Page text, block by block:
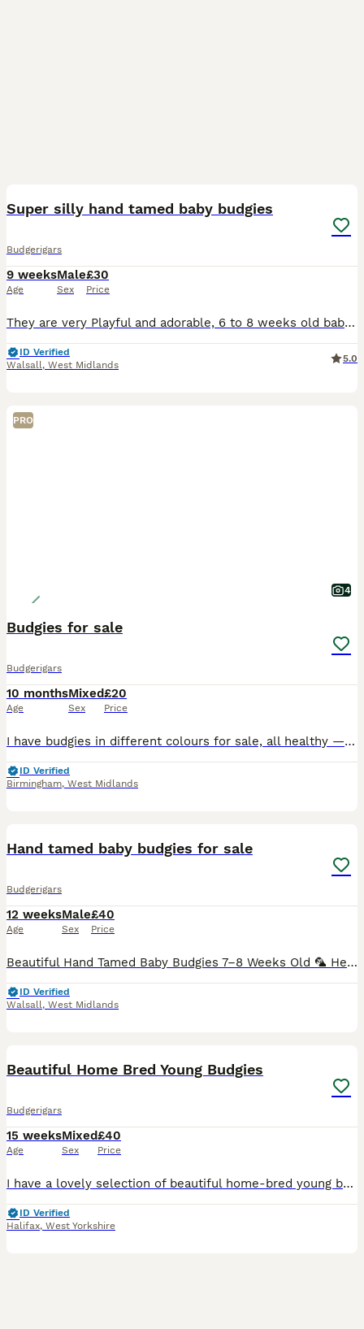
Super silly hand tamed baby budgies
Budgerigars
9 weeks
Age
Male
Sex
£30
Price
They are very Playful and adorable, 6 to 8 weeks old baby budgies, green budgie £30/= Yellow budgie £40/= blue budgies £40/= rainbow budgies £40/= white budgies £40/= All babies are handled everyday,
ID Verified
Walsall, West Midlands
5.0
PRO
4
Budgies for sale
Budgerigars
10 months
Age
Mixed
Sex
£20
Price
I have budgies in different colours for sale, all healthy — £20each. Discounts available for bulk purchases. Minimum i sell 2 budgies. Message me if you’re interested! Great barr Birmingham B43 COLL
ID Verified
Birmingham, West Midlands
Hand tamed baby budgies for sale
Budgerigars
12 weeks
Age
Male
Sex
£40
Price
Beautiful Hand Tamed Baby Budgies 7–8 Weeks Old 🦜 Healthy, active, and fully weaned baby budgies are now ready for their new loving homes. ✨ Available in a variety of beautiful colours ✨ Hand-tame
ID Verified
Walsall, West Midlands
Beautiful Home Bred Young Budgies
Budgerigars
15 weeks
Age
Mixed
Sex
£40
Price
I have a lovely selection of beautiful home-bred young budgies looking for their forever homes. These young birds have been bred by my own birds and raised in a clean, healthy environment. They are f
ID Verified
Halifax, West Yorkshire